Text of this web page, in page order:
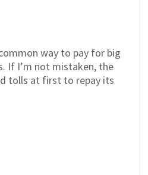
way to pay for big
If I’m not mistaken, the
tolls at first to repay its